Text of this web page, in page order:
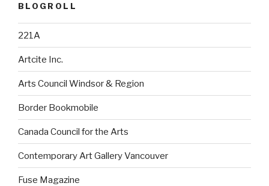
BLOGROLL
221A
Artcite Inc.
Arts Council Windsor & Region
Border Bookmobile
Canada Council for the Arts
Contemporary Art Gallery Vancouver
Fuse Magazine